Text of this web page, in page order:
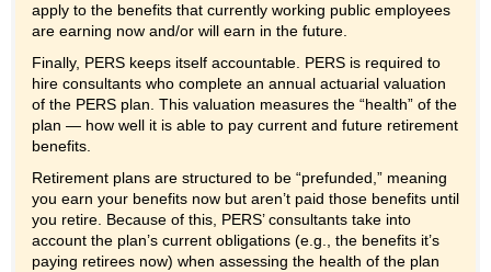
apply to the benefits that currently working public employees
are earning now and/or will earn in the future.
Finally, PERS keeps itself accountable. PERS is required to
hire consultants who complete an annual actuarial valuation
of the PERS plan. This valuation measures the “health” of the
plan — how well it is able to pay current and future retirement
benefits.
Retirement plans are structured to be “prefunded,” meaning
you earn your benefits now but aren’t paid those benefits until
you retire. Because of this, PERS’ consultants take into
account the plan’s current obligations (e.g., the benefits it’s
paying retirees now) when assessing the health of the plan